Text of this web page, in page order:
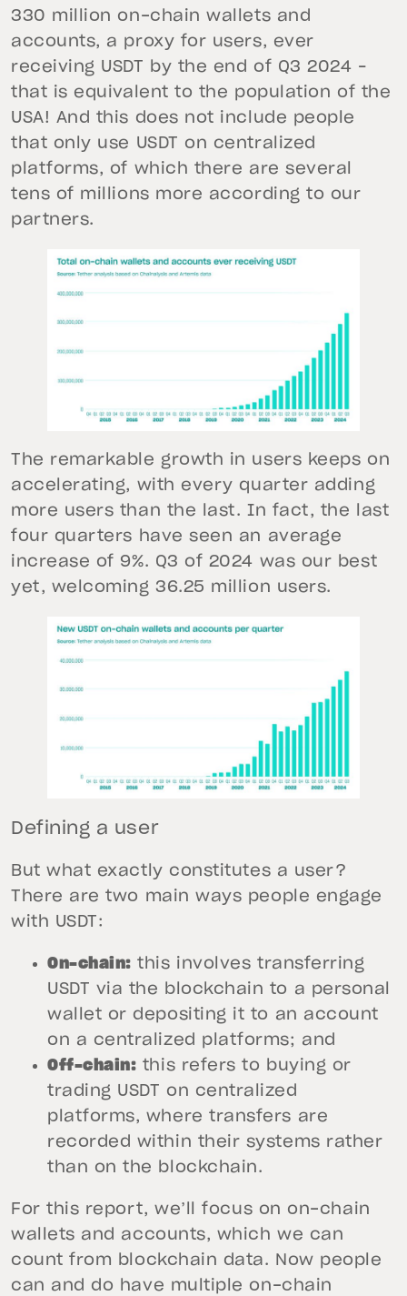
330 million on-chain wallets and
accounts, a proxy for users, ever
receiving USDT by the end of Q3 2024 –
that is equivalent to the population of the
USA! And this does not include people
that only use USDT on centralized
platforms, of which there are several
tens of millions more according to our
partners.
The remarkable growth in users keeps on
accelerating, with every quarter adding
more users than the last. In fact, the last
four quarters have seen an average
increase of 9%. Q3 of 2024 was our best
yet, welcoming 36.25 million users.
Defining a user
But what exactly constitutes a user?
There are two main ways people engage
with USDT:
On-chain: this involves transferring
USDT via the blockchain to a personal
wallet or depositing it to an account
on a centralized platforms; and
Off-chain: this refers to buying or
trading USDT on centralized
platforms, where transfers are
recorded within their systems rather
than on the blockchain.
For this report, we’ll focus on on-chain
wallets and accounts, which we can
count from blockchain data. Now people
can and do have multiple on-chain